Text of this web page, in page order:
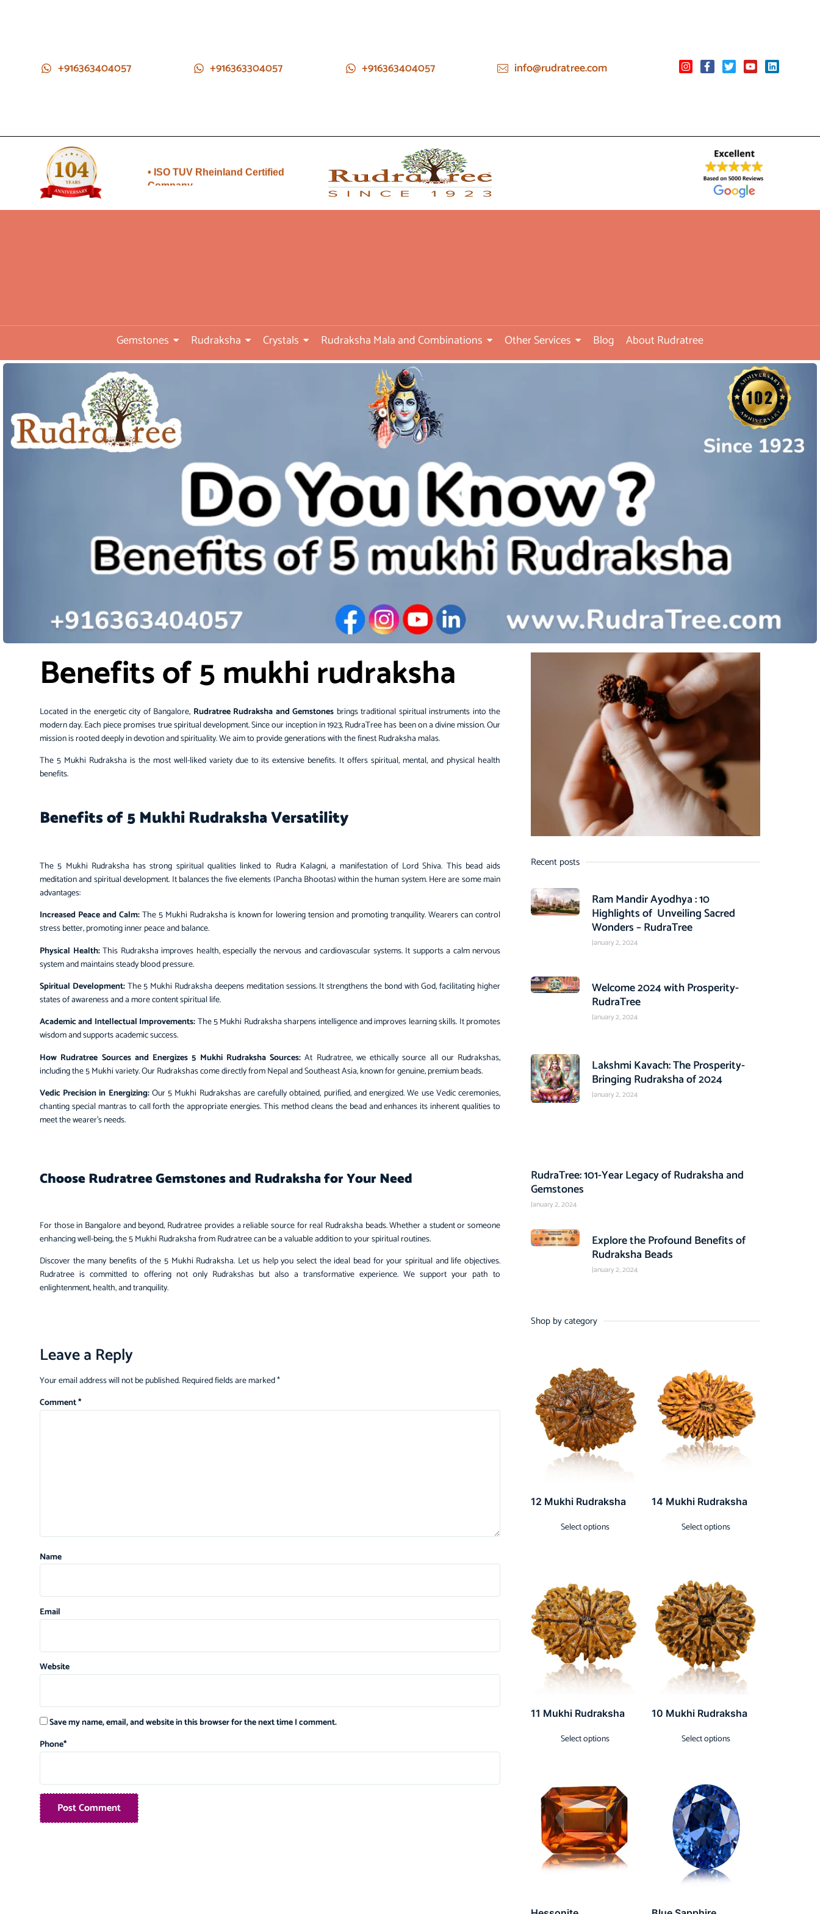
+916363404057 +916363304057 +916363404057 info@rudratree.com
• ISO TUV Rheinland Certified
Company
Company
• Rudraksha directly from
• 104 years of trust and
transparency
Gemstones Rudraksha Crystals Rudraksha Mala and Combinations Other Services Blog About Rudratree
Benefits of 5 mukhi rudraksha
Located in the energetic city of Bangalore, RudratreeRudraksha and Gemstones brings traditional spiritual instruments into the
modern day. Each piece promises true spiritual development. Since our inception in 1923, RudraTree has been on a divine mission. Our
mission is rooted deeply in devotion and spirituality. We aim to provide generations with the finest Rudraksha malas.
The 5 Mukhi Rudraksha is the most well-liked variety due to its extensive benefits. It offers spiritual, mental, and physical health
benefits.
Benefits of 5 Mukhi Rudraksha Versatility
The5 Mukhi Rudraksha has strong spiritual qualities linked to Rudra Kalagni, a manifestation of Lord Shiva. This bead aids
meditation and spiritual development. It balances the five elements (Pancha Bhootas) within the human system. Here are some main
advantages:
Increased Peace and Calm:The 5 Mukhi Rudraksha is known for lowering tension and promoting tranquility. Wearers can control
stress better, promoting inner peace and balance.
Physical Health:This Rudraksha improves health, especially the nervous and cardiovascular systems. It supports a calm nervous
system and maintains steady blood pressure.
Spiritual Development:The 5 Mukhi Rudraksha deepens meditation sessions. It strengthens the bond with God, facilitating higher
states of awareness and a more content spiritual life.
Academic and Intellectual Improvements:The 5 Mukhi Rudraksha sharpens intelligence and improves learning skills. It promotes
wisdom and supports academic success.
How Rudratree Sources and Energizes 5 Mukhi Rudraksha Sources: At Rudratree, we ethically source all our Rudrakshas,
including the 5 Mukhi variety. Our Rudrakshas come directly from Nepal and Southeast Asia, known for genuine, premium beads.
Vedic Precision in Energizing:Our 5 Mukhi Rudrakshas are carefully obtained, purified, and energized. We use Vedic ceremonies,
chanting special mantras to call forth the appropriate energies. This method cleans the bead and enhances its inherent qualities to
meet the wearer’s needs.
Choose Rudratree Gemstones and Rudraksha for Your Need
For those in Bangalore and beyond, Rudratree provides a reliable source for real Rudraksha beads. Whether a student or someone
enhancing well-being, the 5 Mukhi Rudraksha from Rudratree can be a valuable addition to your spiritual routines.
Discover the many benefits of the 5 Mukhi Rudraksha. Let us help you select the ideal bead for your spiritual and life objectives.
Rudratree is committed to offering not only Rudrakshas but also a transformative experience. We support your path to
enlightenment, health, and tranquility.
Leave a Reply
Your email address will not be published.Required fields are marked*
Comment*
Name
Email
Website
Save my name, email, and website in this browser for the next time I comment.
Phone*
Recent posts
Ram Mandir Ayodhya : 10
Highlights of Unveiling Sacred
Wonders – RudraTree
January 2, 2024
Welcome 2024 with Prosperity-
RudraTree
January 2, 2024
Lakshmi Kavach: The Prosperity-
Bringing Rudraksha of 2024
January 2, 2024
RudraTree: 101-Year Legacy of Rudraksha and
Gemstones
January 2, 2024
Explore the Profound Benefits of
Rudraksha Beads
January 2, 2024
Shop by category
12 Mukhi Rudraksha
Select options
14 Mukhi Rudraksha
Select options
11 Mukhi Rudraksha
Select options
10 Mukhi Rudraksha
Select options